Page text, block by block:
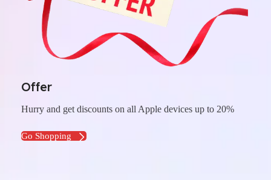
Offer
Hurry and get discounts on all Apple devices up to 20%
Go Shopping